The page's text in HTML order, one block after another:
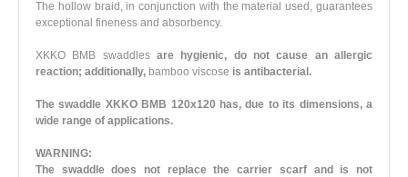
The hollow braid, in conjunction with the material used, guarantees
exceptional fineness and absorbency.
XKKO BMB swaddlesare hygienic, do not cause an allergic
reaction; additionally, bamboo viscose is antibacterial.
The swaddle XKKO BMB 120x120 has, due to its dimensions, a
wide range of applications.
WARNING:
The swaddle does not replace the carrier scarf and is not